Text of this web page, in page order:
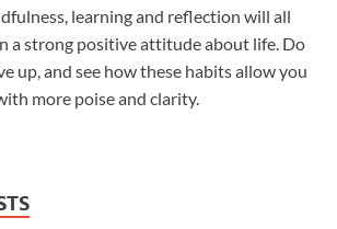
learning and reflection will all
a strong positive attitude about life. Do
up, and see how these habits allow you
more poise and clarity.